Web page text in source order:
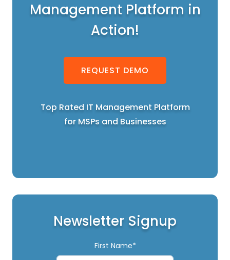
Management Platform in
Action!
REQUEST DEMO
Top Rated IT Management Platform
for MSPs and Businesses
Newsletter Signup
First Name*